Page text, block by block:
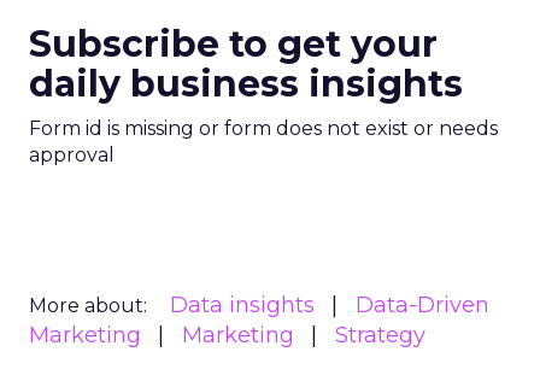
Subscribe to get your
daily business insights
Form id is missing or form does not exist or needs
approval
More about: Data insights
Data-Driven
Marketing
Marketing Strategy